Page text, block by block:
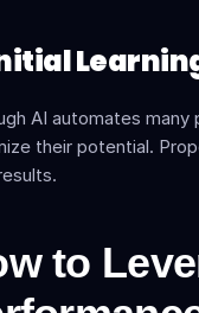
AI automates
their potential.
to